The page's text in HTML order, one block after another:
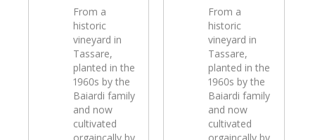
From a
historic
vineyard in
Tassare,
planted in the
1960s by the
Baiardi family
and now
cultivated
From a
historic
vineyard in
Tassare,
planted in the
1960s by the
Baiardi family
and now
cultivated